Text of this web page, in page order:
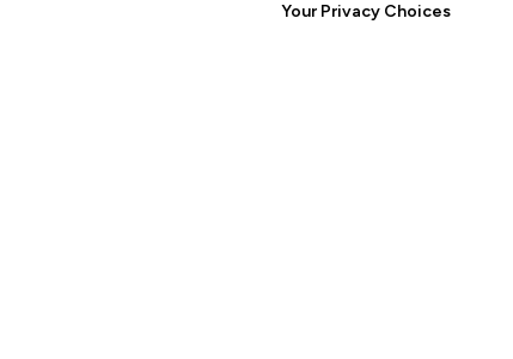
Your Privacy Choices